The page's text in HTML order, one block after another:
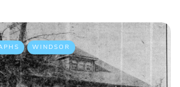
WINDSOR